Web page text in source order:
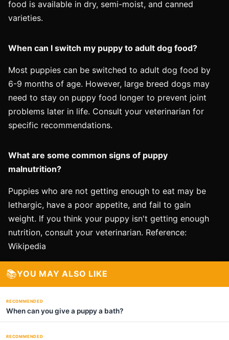
food is available in dry, semi-moist, and canned
varieties.
When can I switch my puppy to adult dog food?
Most puppies can be switched to adult dog food by
6-9 months of age. However, large breed dogs may
need to stay on puppy food longer to prevent joint
problems later in life. Consult your veterinarian for
specific recommendations.
What are some common signs of puppy
malnutrition?
Puppies who are not getting enough to eat may be
lethargic, have a poor appetite, and fail to gain
weight. If you think your puppy isn't getting enough
nutrition, consult your veterinarian. Reference:
Wikipedia
📚YOU MAY ALSO LIKE
RECOMMENDED
When can you give a puppy a bath?
RECOMMENDED